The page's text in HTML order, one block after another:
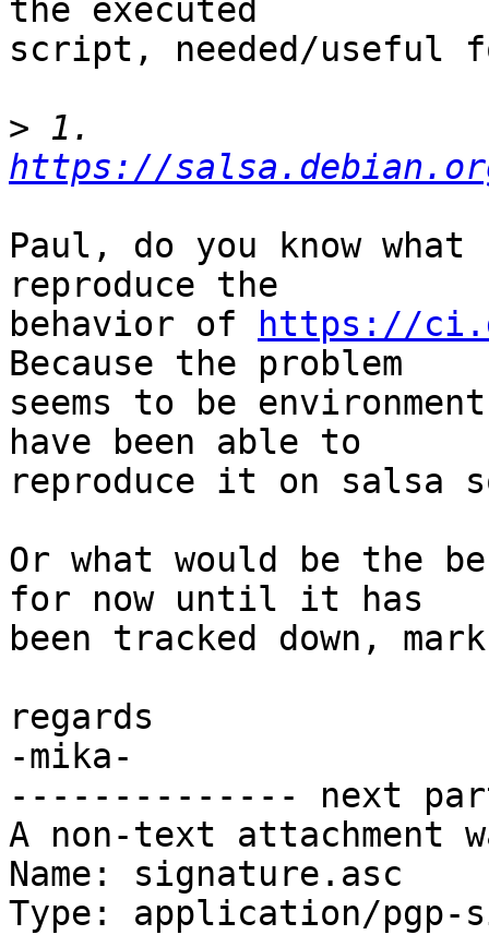
the executed
script, needed/useful
>
https://
Paul, do you know
reproduce the
behavior of
https://
Because the problem
seems to be
have been able to
reproduce it on
Or what would be the
for now until it has
been tracked down,
regards
-mika-
-------------- next
A non-text attachment
Name: signature.asc
Type: application/pgp-